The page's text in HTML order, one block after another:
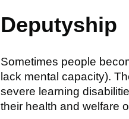
Deputyship
Sometimes people
lack mental capacity).
severe learning
their health and welfare